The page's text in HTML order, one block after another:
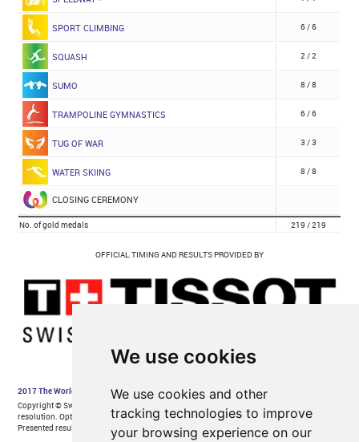
We use cookies
We use cookies and other
tracking technologies to improve
your browsing experience on our